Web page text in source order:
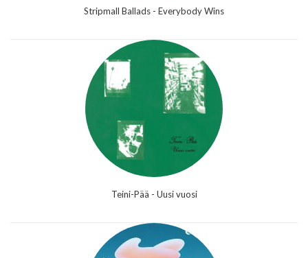
Stripmall Ballads - Everybody Wins
Teini-Pää - Uusi vuosi